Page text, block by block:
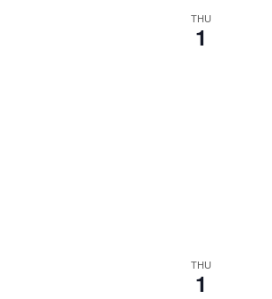
THU
1
THU
1